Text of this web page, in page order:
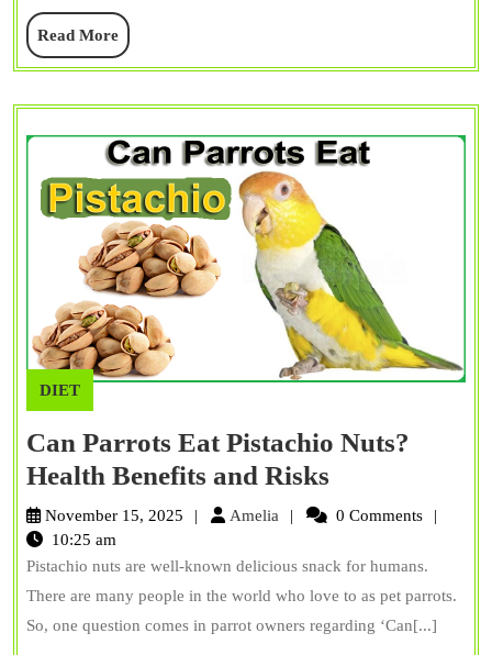
Read MoreRead
More
DIET
Can Parrots Eat Pistachio Nuts?
Health Benefits and Risks
Parrots
Pistachio
Nuts?
Health
November 15, 2025 Amelia Amelia 0 Comments
10:25 am
Pistachio nuts are well-known delicious snack for humans.
There are many people in the world who love to as pet parrots.
So, one question comes in parrot owners regarding ‘Can[...]